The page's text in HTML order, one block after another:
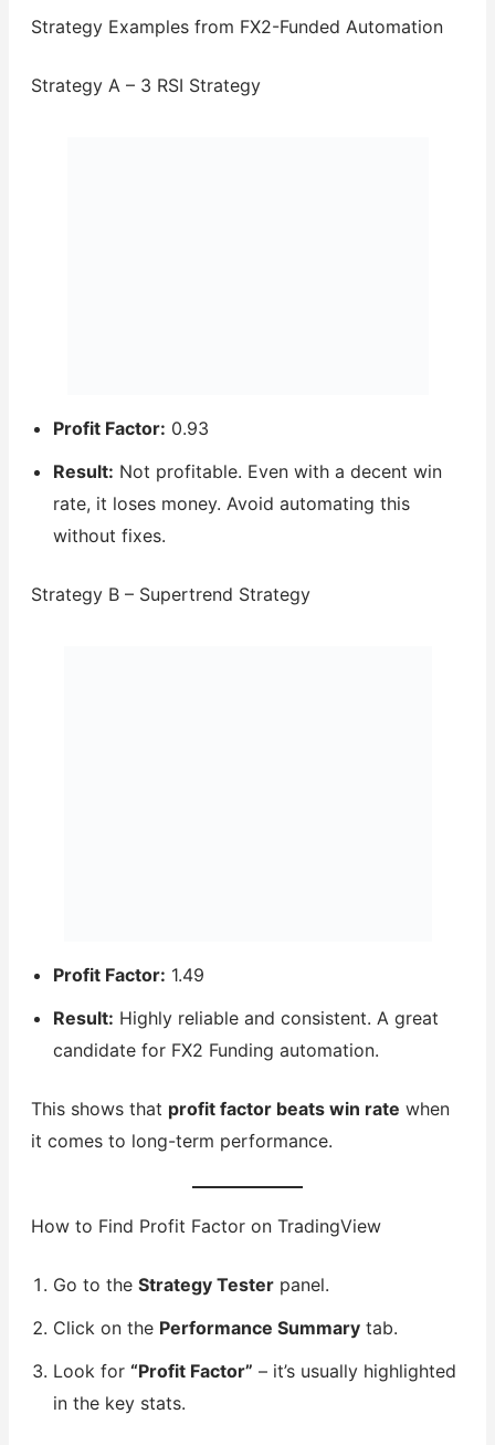
Strategy Examples from FX2-Funded Automation
Strategy A – 3 RSI Strategy
Profit Factor: 0.93
Result: Not profitable. Even with a decent win
rate, it loses money. Avoid automating this
without fixes.
Strategy B – Supertrend Strategy
Profit Factor: 1.49
Result: Highly reliable and consistent. A great
candidate for FX2 Funding automation.
This shows that profit factor beats win rate when
it comes to long-term performance.
How to Find Profit Factor on TradingView
Go to the Strategy Testerpanel.
Click on the Performance Summarytab.
Look for “Profit Factor” – it’s usually highlighted
in the key stats.